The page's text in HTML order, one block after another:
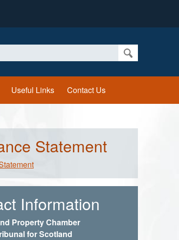
Useful Links Contact Us
Statement
Information
Property Chamber
for Scotland